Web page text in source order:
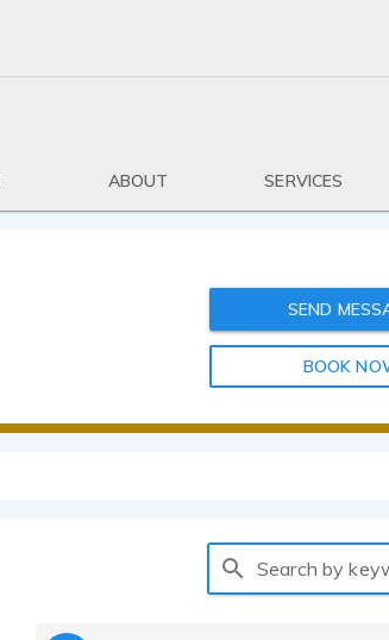
ABOUT SERVICES
SEND
BOOK
Search by